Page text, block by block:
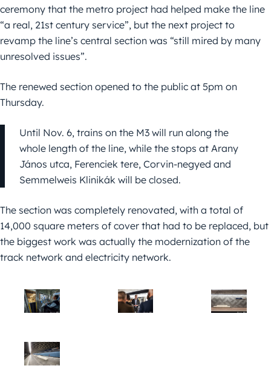
ceremony that the metro project had helped make the line
“a real, 21st century service”, but the next project to
revamp the line’s central section was “still mired by many
unresolved issues”.
The renewed section opened to the public at 5pm on
Thursday.
Until Nov. 6, trains on the M3 will run along the
whole length of the line, while the stops at Arany
János utca, Ferenciek tere, Corvin-negyed and
Semmelweis Klinikák will be closed.
The section was completely renovated, with a total of
14,000 square meters of cover that had to be replaced, but
the biggest work was actually the modernization of the
track network and electricity network.